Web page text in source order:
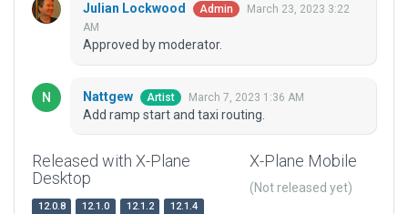
Julian Lockwood Admin
March 23, 2023 3:22
AM
Approved by moderator.
Nattgew Artist March 7, 2023 1:36 AM
Add ramp start and taxi routing.
Released with X-Plane
Desktop
12.0.8 12.1.0 12.1.2
12.1.4
X-Plane Mobile
(Not released yet)